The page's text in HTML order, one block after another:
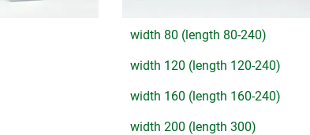
width 80 (length 80-240)
width 120 (length 120-240)
width 160 (length 160-240)
width 200 (length 300)